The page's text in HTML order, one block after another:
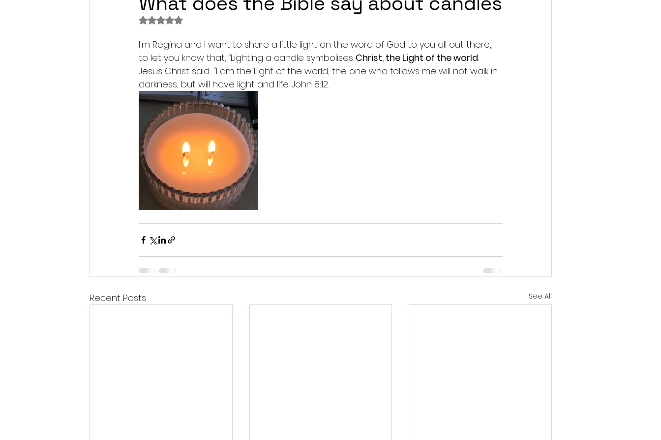
Rated NaN out of 5 stars.
I'm Regina and I want to share a little light on the word of God to you all out there,,
to let you know that, “Lighting a candle symbolises Christ, the Light of the world.
Jesus Christ said: "I am the Light of the world; the one who follows me will not walk in
darkness, but will have light and life. John 8:12.
Recent Posts See All